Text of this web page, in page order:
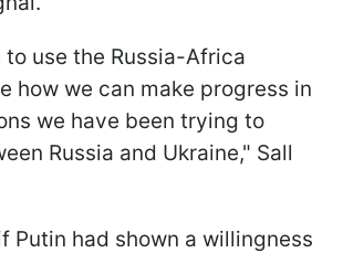
to use the Russia-Africa
how we can make progress in
we have been trying to
Russia and Ukraine," Sall
Putin had shown a willingness